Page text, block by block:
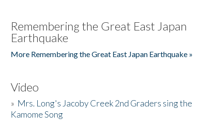
Remembering the Great East Japan
Earthquake
More Remembering the Great East Japan Earthquake »
Video
» Mrs. Long's Jacoby Creek 2nd Graders sing the
Kamome Song